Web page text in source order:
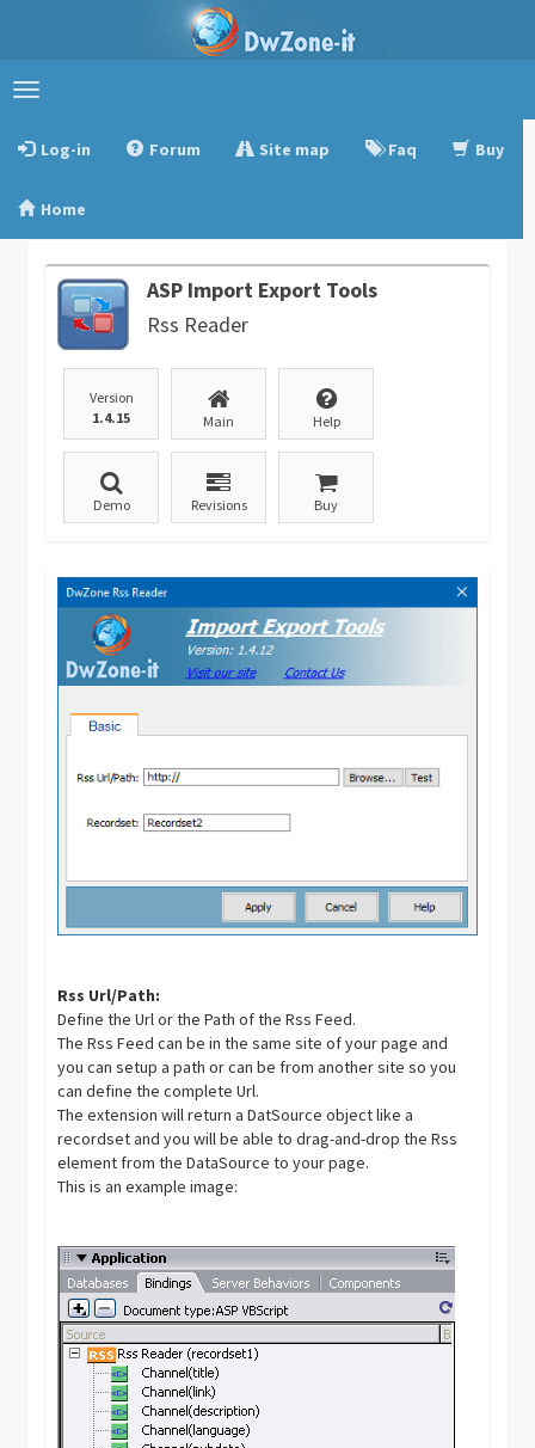
Toggle
Log-in
Forum Site map Faq Buy
Home
ASP Import Export Tools
Rss Reader
Version
1.4.15
Main Help
Demo Revisions Buy
Rss Url/Path:
Define the Url or the Path of the Rss Feed.
The Rss Feed can be in the same site of your page and
you can setup a path or can be from another site so you
can define the complete Url.
The extension will return a DatSource object like a
recordset and you will be able to drag-and-drop the Rss
element from the DataSource to your page.
This is an example image: